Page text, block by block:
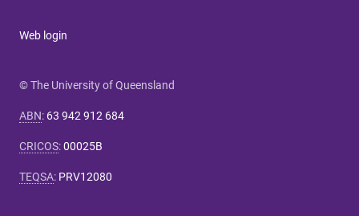
Web login
© The University of Queensland
ABN: 63 942 912 684
CRICOS:00025B
TEQSA: PRV12080